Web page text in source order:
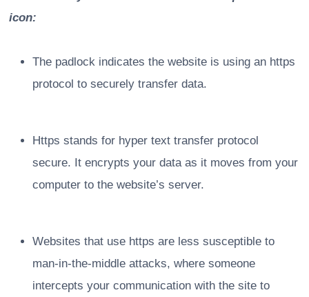
icon:
The padlock indicates the website is using an https
protocol to securely transfer data.
Https stands for hyper text transfer protocol
secure. It encrypts your data as it moves from your
computer to the website’s server.
Websites that use https are less susceptible to
man-in-the-middle attacks, where someone
intercepts your communication with the site to